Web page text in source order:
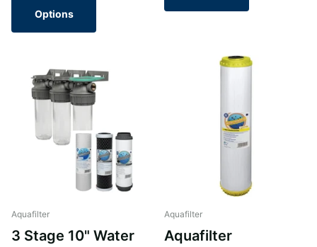
Options
Aquafilter
3 Stage 10" Water
Aquafilter
Aquafilter